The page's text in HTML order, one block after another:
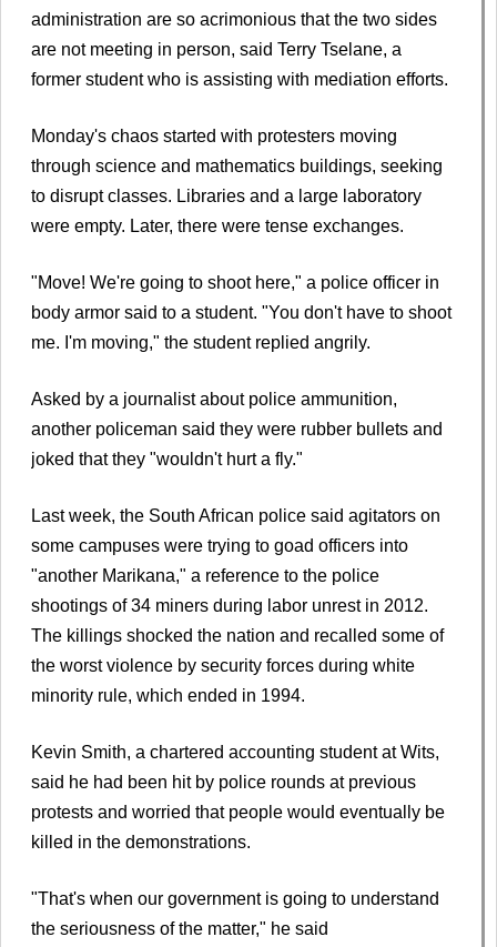
administration are so acrimonious that the two sides
are not meeting in person, said Terry Tselane, a
former student who is assisting with mediation efforts.
Monday's chaos started with protesters moving
through science and mathematics buildings, seeking
to disrupt classes. Libraries and a large laboratory
were empty. Later, there were tense exchanges.
"Move! We're going to shoot here," a police officer in
body armor said to a student. "You don't have to shoot
me. I'm moving," the student replied angrily.
Asked by a journalist about police ammunition,
another policeman said they were rubber bullets and
joked that they "wouldn't hurt a fly."
Last week, the South African police said agitators on
some campuses were trying to goad officers into
"another Marikana," a reference to the police
shootings of 34 miners during labor unrest in 2012.
The killings shocked the nation and recalled some of
the worst violence by security forces during white
minority rule, which ended in 1994.
Kevin Smith, a chartered accounting student at Wits,
said he had been hit by police rounds at previous
protests and worried that people would eventually be
killed in the demonstrations.
"That's when our government is going to understand
the seriousness of the matter," he said